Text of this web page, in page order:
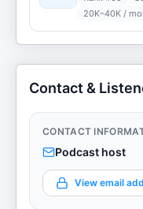
20K–40K /
Contact &
CONTACT
Podcast host
View email